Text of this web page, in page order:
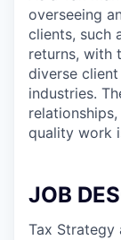
overseeing
clients, such
returns, with
diverse
industries.
quality work
JOB
Tax Strategy